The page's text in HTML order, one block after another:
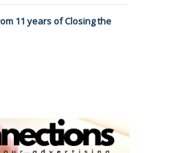
11 years of Closing the